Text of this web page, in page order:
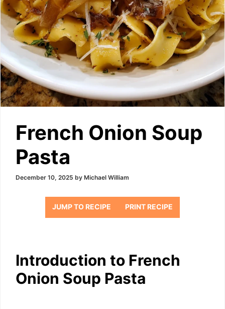
French Onion Soup
Pasta
December 10, 2025 by Michael William
JUMP TO RECIPE PRINT RECIPE
Introduction to French
Onion Soup Pasta